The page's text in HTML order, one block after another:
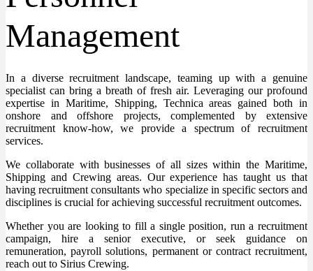
Management
In a diverse recruitment landscape, teaming up with a genuine
specialist can bring a breath of fresh air. Leveraging our profound
expertise in Maritime, Shipping, Technica areas gained both in
onshore and offshore projects, complemented by extensive
recruitment know-how, we provide a spectrum of recruitment
services.
We collaborate with businesses of all sizes within the Maritime,
Shipping and Crewing areas. Our experience has taught us that
having recruitment consultants who specialize in specific sectors and
disciplines is crucial for achieving successful recruitment outcomes.
Whether you are looking to fill a single position, run a recruitment
campaign, hire a senior executive, or seek guidance on
remuneration, payroll solutions, permanent or contract recruitment,
reach out to Sirius Crewing.